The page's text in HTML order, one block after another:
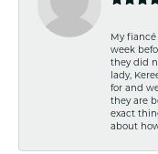
My fiancé
week
they did
lady,
for and
they are
exact
about